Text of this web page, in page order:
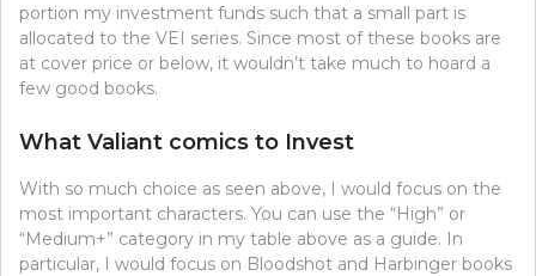
portion my investment funds such that a small part is
allocated to the VEI series. Since most of these books are
at cover price or below, it wouldn’t take much to hoard a
few good books.
What Valiant comics to Invest
With so much choice as seen above, I would focus on the
most important characters. You can use the “High” or
“Medium+” category in my table above as a guide. In
particular, I would focus on Bloodshot and Harbinger books